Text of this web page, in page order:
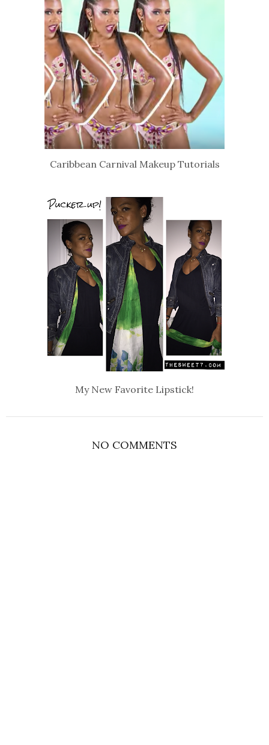
Caribbean Carnival Makeup Tutorials
My New Favorite Lipstick!
NO COMMENTS